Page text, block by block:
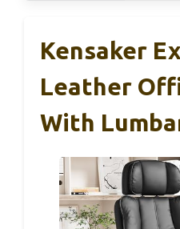
Kensaker
Leather
With